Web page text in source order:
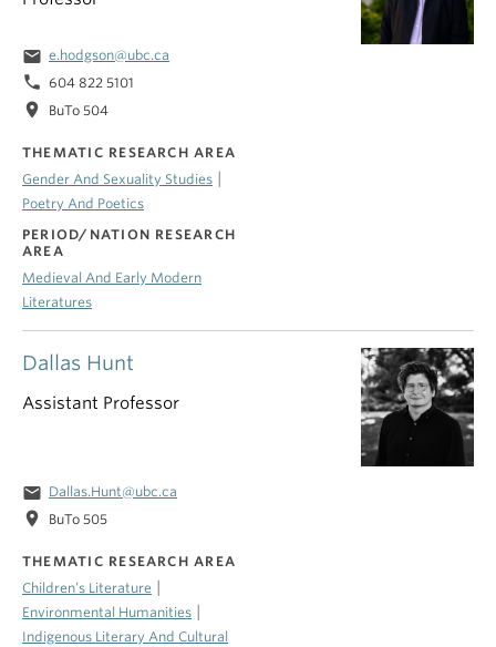
Dallas Hunt
Assistant Professor
email Dallas.Hunt@ubc.ca
location_on BuTo 505
THEMATIC RESEARCH AREA
Children’s Literature
Environmental Humanities
Indigenous Literary And Cultural
email e.hodgson@ubc.ca
phone 604 822 5101
location_on BuTo 504
THEMATIC RESEARCH AREA
Gender And Sexuality Studies
Poetry And Poetics
PERIOD/NATION RESEARCH
AREA
Medieval And Early Modern
Literatures